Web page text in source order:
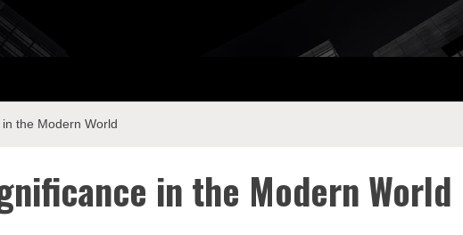
in the Modern World
in the Modern World